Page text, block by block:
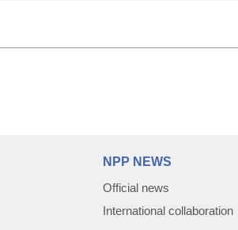
NPP NEWS
Official news
International collaboration